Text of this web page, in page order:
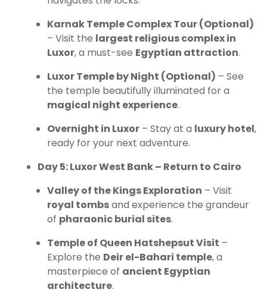
Karnak Temple Complex Tour (Optional)
– Visit the largest religious complex in
Luxor, a must-see Egyptian attraction.
Luxor Temple by Night (Optional) – See
the temple beautifully illuminated for a
magical night experience.
Overnight in Luxor – Stay at a luxury hotel,
ready for your next adventure.
Day 5: Luxor West Bank – Return to Cairo
Valley of the Kings Exploration – Visit
royal tombsand experience the grandeur
of pharaonic burial sites.
Temple of Queen Hatshepsut Visit –
Explore the Deir el-Bahari temple, a
masterpiece of ancient Egyptian
architecture.